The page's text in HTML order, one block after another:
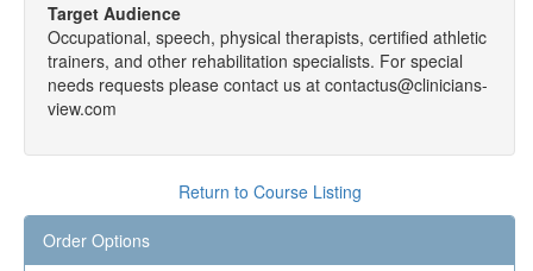
Target Audience
Occupational, speech, physical therapists, certified athletic
trainers, and other rehabilitation specialists. For special
needs requests please contact us at contactus@clinicians-
view.com
Return to Course Listing
Order Options